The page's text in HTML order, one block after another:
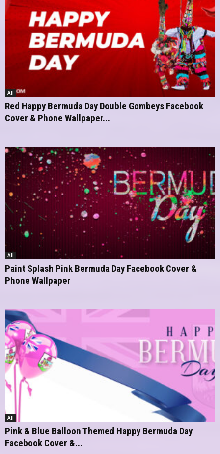
All
Red Happy Bermuda Day Double Gombeys Facebook
Cover & Phone Wallpaper...
All
Paint Splash Pink Bermuda Day Facebook Cover &
Phone Wallpaper
All
Pink & Blue Balloon Themed Happy Bermuda Day
Facebook Cover &...